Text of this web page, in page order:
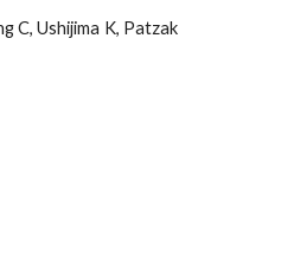
C, Ushijima K, Patzak